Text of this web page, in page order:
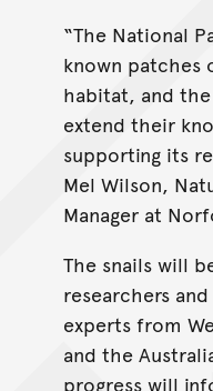
“The National
known patches
habitat, and
extend their
supporting its
Mel Wilson,
Manager at
The snails will
researchers
experts from
and the
progress will